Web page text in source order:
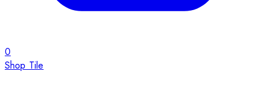
0
Shop Tile